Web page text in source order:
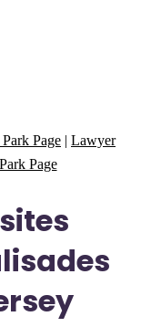
Page
Lawyer
Page